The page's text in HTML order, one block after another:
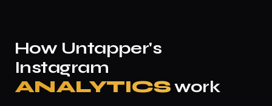
How Untapper's
Instagram
ANALYTICSwork